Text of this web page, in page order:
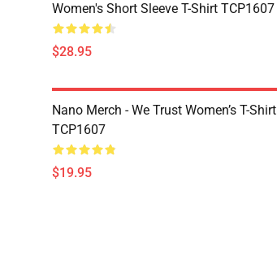
Women's Short Sleeve T-Shirt TCP1607
$28.95
Nano Merch - We Trust Women’s T-Shirt
TCP1607
$19.95